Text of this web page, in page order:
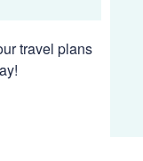
travel plans